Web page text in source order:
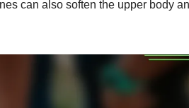
can also soften the upper body